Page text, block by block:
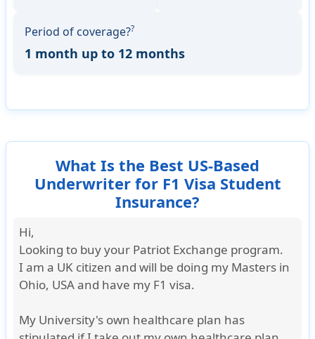
Period of coverage??
1 month up to 12 months
What Is the Best US-Based
Underwriter for F1 Visa Student
Insurance?
Hi,
Looking to buy your Patriot Exchange program.
I am a UK citizen and will be doing my Masters in
Ohio, USA and have my F1 visa.
My University's own healthcare plan has